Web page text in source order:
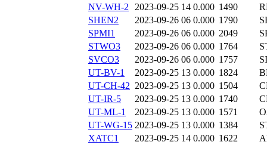
NV-WH-2 2023-09-25 14 0.000 1490
SHEN2
2023-09-26 06 0.000 1790
SPMI1
2023-09-26 06 0.000 2049
STWO3
2023-09-26 06 0.000 1764
SVCO3
2023-09-26 06 0.000 1757
UT-BV-1
2023-09-25 13 0.000 1824
UT-CH-42 2023-09-25 13 0.000 1504
UT-IR-5
2023-09-25 13 0.000 1740
UT-ML-1
2023-09-25 13 0.000 1571
UT-WG-15 2023-09-25 13 0.000 1384
XATC1
2023-09-25 14 0.000 1622